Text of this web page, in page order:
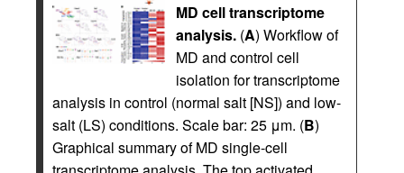
MD cell transcriptome
analysis. (A) Workflow of
MD and control cell
isolation for transcriptome
analysis in control (normal salt [NS]) and low-
salt (LS) conditions. Scale bar: 25 μm. (B)
Graphical summary of MD single-cell